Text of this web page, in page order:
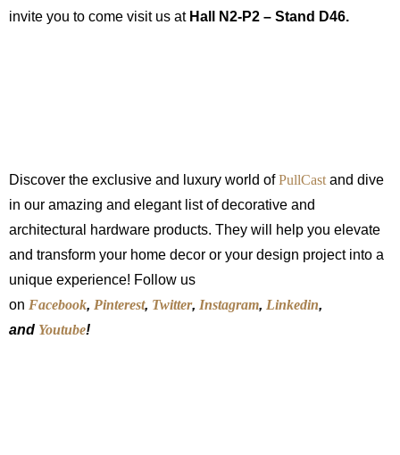
invite you to come visit us at Hall N2-P2 – Stand D46.
Discover the exclusive and luxury world ofPullCast and dive
in our amazing and elegant list of decorative and
architectural hardware products. They will help you elevate
and transform your home decor or your design project into a
unique experience! Follow us
on Facebook, Pinterest, Twitter, Instagram, Linkedin,
and Youtube!